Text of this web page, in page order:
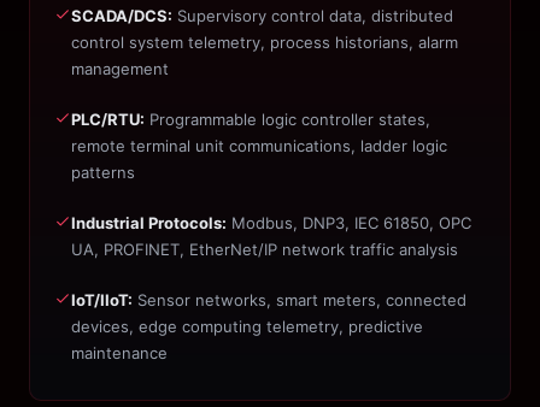
SCADA/DCS: Supervisory control data, distributed
control system telemetry, process historians, alarm
management
PLC/RTU: Programmable logic controller states,
remote terminal unit communications, ladder logic
patterns
Industrial Protocols: Modbus, DNP3, IEC 61850, OPC
UA, PROFINET, EtherNet/IP network traffic analysis
IoT/IIoT: Sensor networks, smart meters, connected
devices, edge computing telemetry, predictive
maintenance